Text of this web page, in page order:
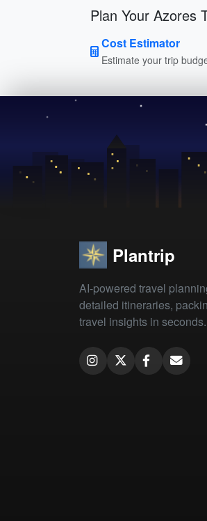
Plan Your Azores
Cost Estimator
Estimate your trip
Plantrip
AI-powered travel
detailed itineraries,
travel insights in seconds.